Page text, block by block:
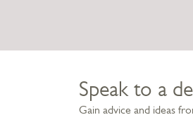
Speak to a
Gain advice and ideas